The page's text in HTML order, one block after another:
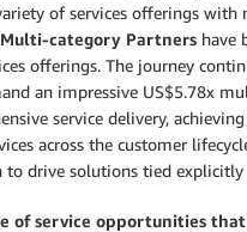
of services offerings
Multi-category Partners have
offerings. The journey
an impressive US$5.78x
service delivery,
across the customer
drive solutions tied explicitly
of service opportunities